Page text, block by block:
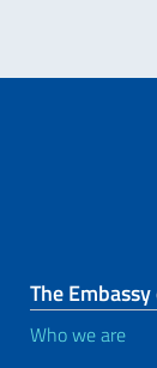
The
Who we are